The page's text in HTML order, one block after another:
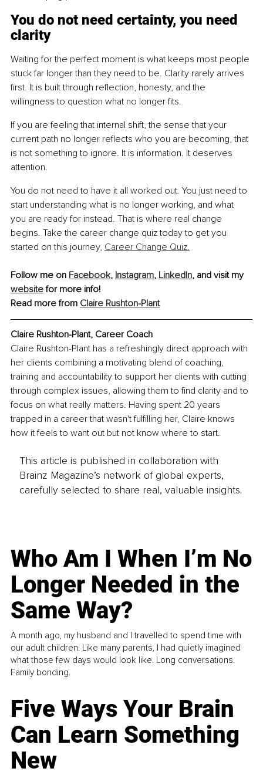
You do not need certainty, you need
clarity
Waiting for the perfect moment is what keeps most people
stuck far longer than they need to be. Clarity rarely arrives
first. It is built through reflection, honesty, and the
willingness to question what no longer fits.
If you are feeling that internal shift, the sense that your
current path no longer reflects who you are becoming, that
is not something to ignore. It is information. It deserves
attention.
You do not need to have it all worked out. You just need to
start understanding what is no longer working, and what
you are ready for instead. That is where real change
begins. Take the career change quiz today to get you
started on this journey, Career Change Quiz.
Follow me on Facebook, Instagram, LinkedIn, and visit my
website for more info!
Read more from Claire Rushton-Plant
Claire Rushton-Plant, Career Coach
Claire Rushton-Plant has a refreshingly direct approach with
her clients combining a motivating blend of coaching,
training and accountability to support her clients with cutting
through complex issues, allowing them to find clarity and to
focus on what really matters. Having spent 20 years
trapped in a career that wasn't fulfilling her, Claire knows
how it feels to want out but not know where to start.
This article is published in collaboration with
Brainz Magazine’s network of global experts,
carefully selected to share real, valuable insights.
Who Am I When I’m No
Longer Needed in the
Same Way?
A month ago, my husband and I travelled to spend time with
our adult children. Like many parents, I had quietly imagined
what those few days would look like. Long conversations.
Family bonding.
Five Ways Your Brain
Can Learn Something
New